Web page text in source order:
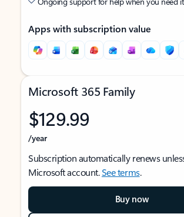
Apps with subscription value
Microsoft 365 Family
$129.99
/year
Subscription automatically renews
Microsoft account.See terms.
Buy now